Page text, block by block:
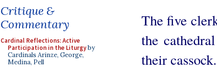
Critique &
Commentary
Cardinal Reflections: Active
Participation in the Liturgyby
Cardinals Arinze, George,
Medina, Pell
The five
the
their cassock.